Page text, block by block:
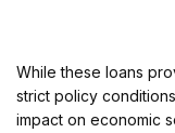
While these loans
strict policy
impact on economic